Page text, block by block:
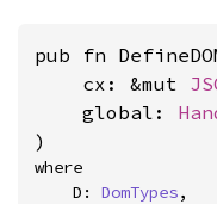
pub fn
    cx: &mut
    global:
)
where
    D:
DomTypes,